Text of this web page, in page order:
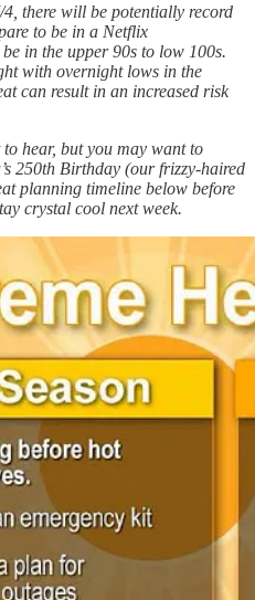
there will be potentially record
to be in a Netflix
in the upper 90s to low 100s.
with overnight lows in the
can result in an increased risk
hear, but you may want to
250th Birthday (our frizzy-haired
planning timeline below before
crystal cool next week.